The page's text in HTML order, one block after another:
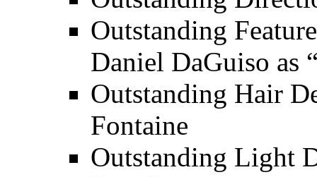
Outstanding
Daniel DaGuiso as
Outstanding Hair
Fontaine
Outstanding Light